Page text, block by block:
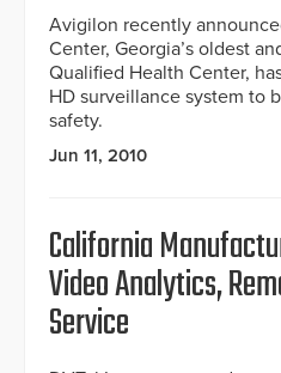
Avigilon recently
Center, Georgia’s oldest
Qualified Health Center,
HD surveillance system to
safety.
Jun 11, 2010
California
Video Analytics,
Service